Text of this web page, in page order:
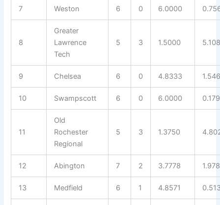
7 Weston 6 0 6.0000
8
Greater
Lawrence
Tech
5 3 1.5000
9 Chelsea 6 0 4.8333
10 Swampscott 6 0 6.0000
11
Old
Rochester
Regional
5 3 1.3750
12 Abington 7 2 3.7778
13 Medfield 6 1 4.8571